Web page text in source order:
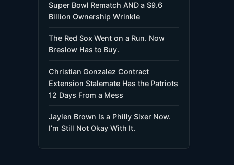
Super Bowl Rematch AND a $9.6
Billion Ownership Wrinkle
The Red Sox Went on a Run. Now
Breslow Has to Buy.
Christian Gonzalez Contract
Extension Stalemate Has the Patriots
12 Days From a Mess
Jaylen Brown Is a Philly Sixer Now.
I’m Still Not Okay With It.